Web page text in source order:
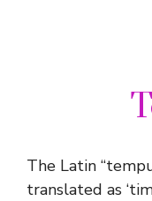
The Latin
translated as